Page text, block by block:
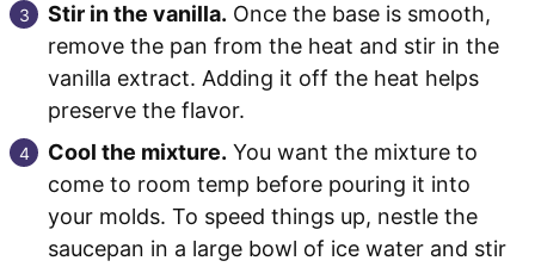
Stir in the vanilla. Once the base is smooth,
remove the pan from the heat and stir in the
vanilla extract. Adding it off the heat helps
preserve the flavor.
Cool the mixture. You want the mixture to
come to room temp before pouring it into
your molds. To speed things up, nestle the
saucepan in a large bowl of ice water and stir